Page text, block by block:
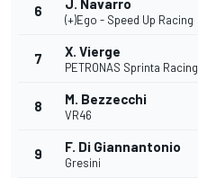
6 J. Navarro
(+)Ego - Speed Up Racing
7 X. Vierge
PETRONAS Sprinta Racing
8 M. Bezzecchi
VR46
9 F. Di Giannantonio
Gresini